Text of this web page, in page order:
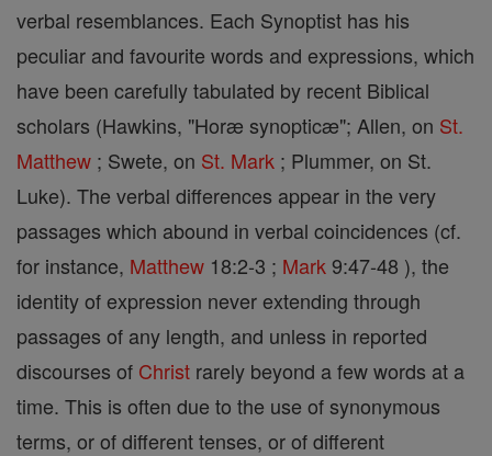
verbal resemblances. Each Synoptist has his
peculiar and favourite words and expressions, which
have been carefully tabulated by recent Biblical
scholars (Hawkins, "Horæ synopticæ"; Allen, on St.
Matthew ; Swete, on St. Mark ; Plummer, on St.
Luke). The verbal differences appear in the very
passages which abound in verbal coincidences (cf.
for instance, Matthew 18:2-3 ; Mark 9:47-48 ), the
identity of expression never extending through
passages of any length, and unless in reported
discourses of Christ rarely beyond a few words at a
time. This is often due to the use of synonymous
terms, or of different tenses, or of different